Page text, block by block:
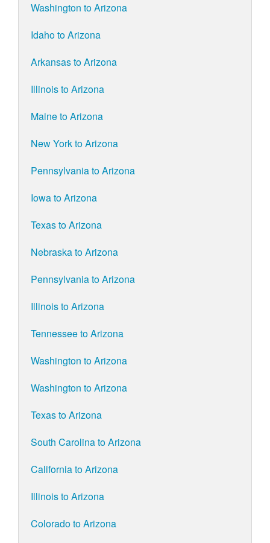
Washington to Arizona
Idaho to Arizona
Arkansas to Arizona
Illinois to Arizona
Maine to Arizona
New York to Arizona
Pennsylvania to Arizona
Iowa to Arizona
Texas to Arizona
Nebraska to Arizona
Pennsylvania to Arizona
Illinois to Arizona
Tennessee to Arizona
Washington to Arizona
Washington to Arizona
Texas to Arizona
South Carolina to Arizona
California to Arizona
Illinois to Arizona
Colorado to Arizona